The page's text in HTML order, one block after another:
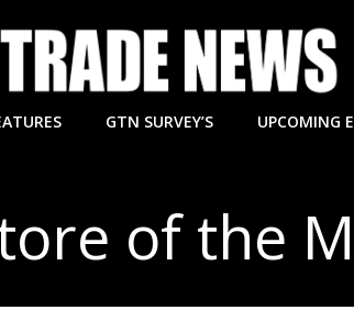
GTN SURVEY’S UPCOMING
of the